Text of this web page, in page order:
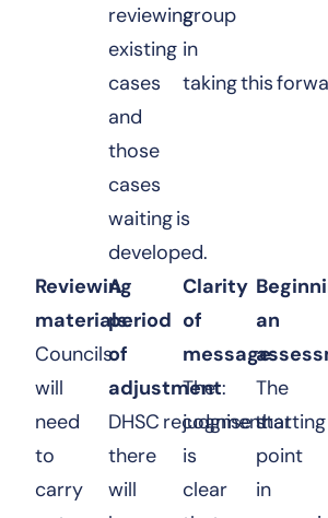
reviewing
existing
cases
and
those
cases
waiting is
developed.
group
in
taking this
Reviewing
materials:
Councils
will
need
to
carry
A
period
of
adjustment:
DHSC recognise that
there
will
Clarity
of
message:
The
judgment
is
clear
an
The
starting
point
in